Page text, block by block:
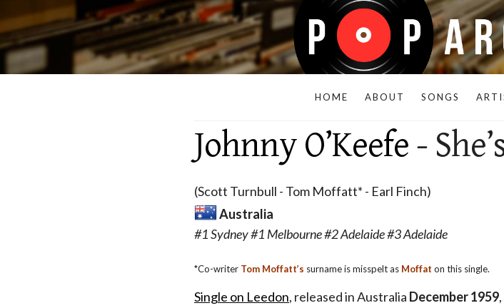
HOME ABOUT SONGS
Johnny O’Keefe -
(Scott Turnbull - Tom Moffatt* - Earl Finch)
Australia
#1 Sydney #1 Melbourne #2 Adelaide #3 Adelaide
*Co-writer Tom Moffatt’s surname is misspelt as Moffat on this single.
Single on Leedon, released in Australia December 1959